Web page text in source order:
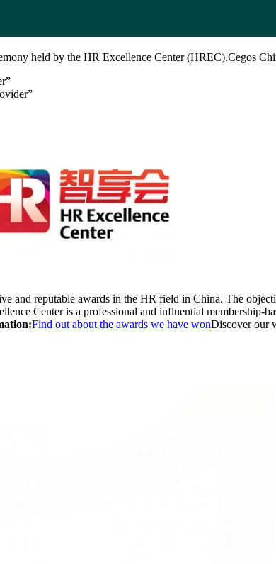
held by the HR Excellence Center (HREC).Cegos
and reputable awards in the HR field in China. The
Center is a professional and influential
Find out about the awards we have wonDiscover our